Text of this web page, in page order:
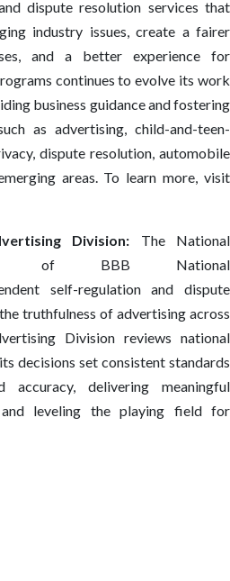
dispute resolution services that
industry issues, create a fairer
and a better experience for
continues to evolve its work
business guidance and fostering
as advertising, child-and-teen-
dispute resolution, automobile
areas. To learn more, visit
Division: The National
of BBB National
self-regulation and dispute
truthfulness of advertising across
Division reviews national
decisions set consistent standards
delivering meaningful
leveling the playing field for